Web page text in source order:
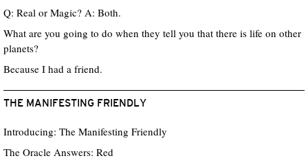
Q: Real or Magic? A: Both.
What are you going to do when they tell you that there is life on other
planets?
Because I had a friend.
THE MANIFESTING FRIENDLY
Introducing: The Manifesting Friendly
The Oracle Answers: Red